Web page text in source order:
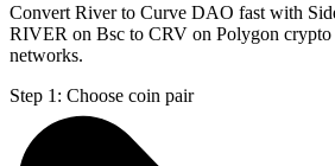
Convert River to Curve DAO fast with
RIVER on Bsc to CRV on Polygon crypto
networks.
Step 1: Choose coin pair